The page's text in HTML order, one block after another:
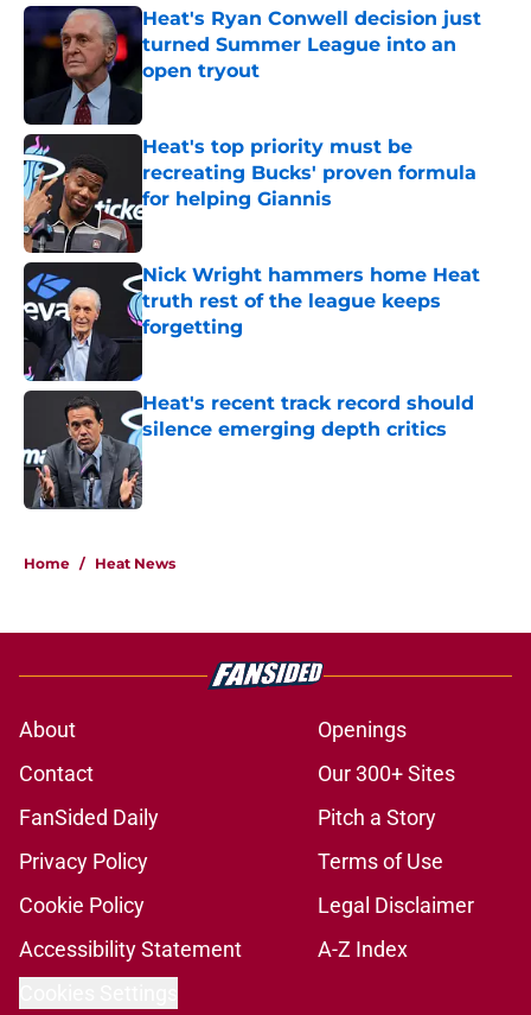
Heat's Ryan Conwell decision just
turned Summer League into an
open tryout
Published by on Invalid Date
Heat's top priority must be
recreating Bucks' proven formula
for helping Giannis
Published by on Invalid Date
Nick Wright hammers home Heat
truth rest of the league keeps
forgetting
Heat's recent track record should
silence emerging depth critics
Home / Heat News
About
Openings
Contact
Our 300+ Sites
FanSided Daily
Pitch a Story
Privacy Policy
Terms of Use
Cookie Policy
Legal Disclaimer
Accessibility Statement
A-Z Index